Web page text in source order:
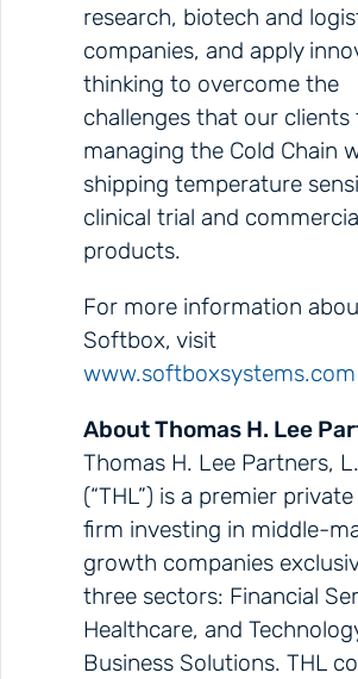
research, biotech and
companies, and apply
thinking to overcome the
challenges that our clients
managing the Cold Chain
shipping temperature
clinical trial and
products.
For more information
Softbox, visit
www.softboxsystems.com
About Thomas H. Lee
Thomas H. Lee Partners,
(“THL”) is a premier
firm investing in middle-
growth companies
three sectors: Financial
Healthcare, and
Business Solutions. THL